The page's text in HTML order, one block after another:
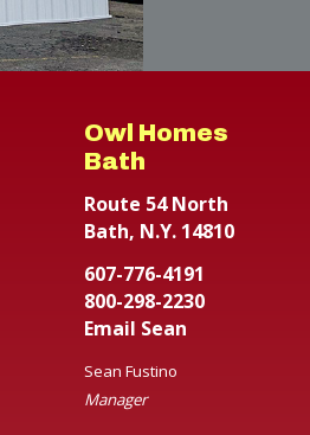
Owl Homes
Bath
Route 54 North
Bath, N.Y. 14810
607-776-4191
800-298-2230
Email Sean
Sean Fustino
Manager